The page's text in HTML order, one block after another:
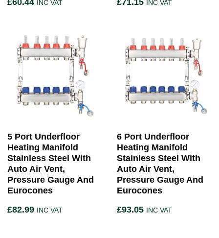
INC VAT INC VAT
5 Port Underfloor
Heating Manifold
Stainless Steel With
Auto Air Vent,
Pressure Gauge And
Eurocones
£82.99 INC VAT
6 Port Underfloor
Heating Manifold
Stainless Steel With
Auto Air Vent,
Pressure Gauge And
Eurocones
£93.05 INC VAT